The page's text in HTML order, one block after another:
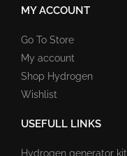
MY ACCOUNT
Go To Store
My account
Shop Hydrogen
Wishlist
USEFULL LINKS
Hydrogen generator kit